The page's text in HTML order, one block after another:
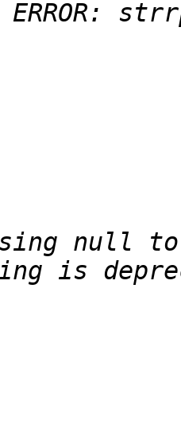
null